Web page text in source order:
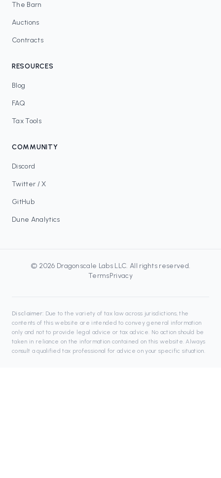
The Barn
Auctions
Contracts
RESOURCES
Blog
FAQ
Tax Tools
COMMUNITY
Discord
Twitter / X
GitHub
Dune Analytics
© 2026 Dragonscale Labs LLC. All rights reserved.
TermsPrivacy
Disclaimer: Due to the variety of tax law across jurisdictions, the
contents of this website are intended to convey general information
only and not to provide legal advice or tax advice. No action should be
taken in reliance on the information contained on this website. Always
consult a qualified tax professional for advice on your specific situation.